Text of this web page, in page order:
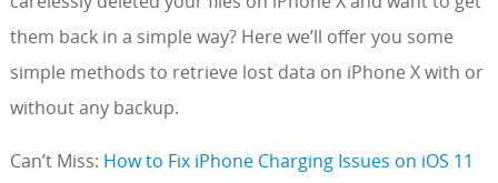
them back in a simple way? Here we’ll offer you some
simple methods to retrieve lost data on iPhone X with or
without any backup.
Can’t Miss: How to Fix iPhone Charging Issues on iOS 11